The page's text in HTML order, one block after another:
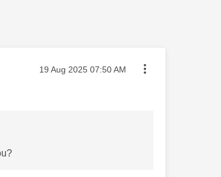
Message posted on
‎19 Aug 2025 07:50 AM